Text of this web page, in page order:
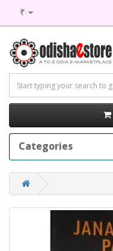
₹
Categories